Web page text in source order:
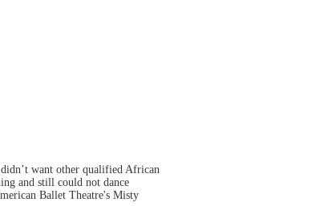
didn’t want other qualified African
and still could not dance
Ballet Theatre's Misty